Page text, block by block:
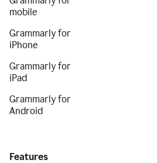
mobile
Grammarly for
iPhone
Grammarly for
iPad
Grammarly for
Android
Features